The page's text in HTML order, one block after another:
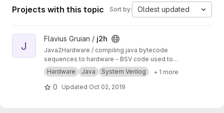
Projects with this topic Sort by: Oldest updated
View j2h project
J
Flavius Gruian / j2h
Java2Hardware / compiling java bytecode
sequences to hardware - BSV code used to
generate Verilog. Uses older BSV compiler.
Transferred from a previous SVN repository.
Hardware Java System Verilog + 1 more
0 Updated Oct 02, 2019